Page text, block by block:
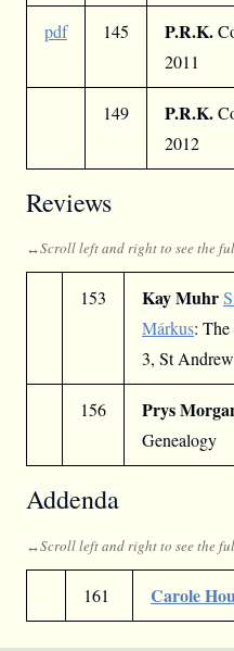
pdf 145 P.R.K.
2011
149 P.R.K.
2012
Reviews
153 Kay Muhr
Márkus:
3, St
156 Prys
Genealogy
Addenda
161 Carole